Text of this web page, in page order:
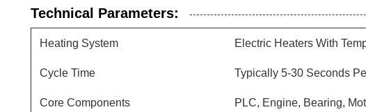
Technical Parameters:
Heating System Electric Heaters With
Cycle Time Typically 5-30 Seconds
Core Components PLC, Engine, Bearing,